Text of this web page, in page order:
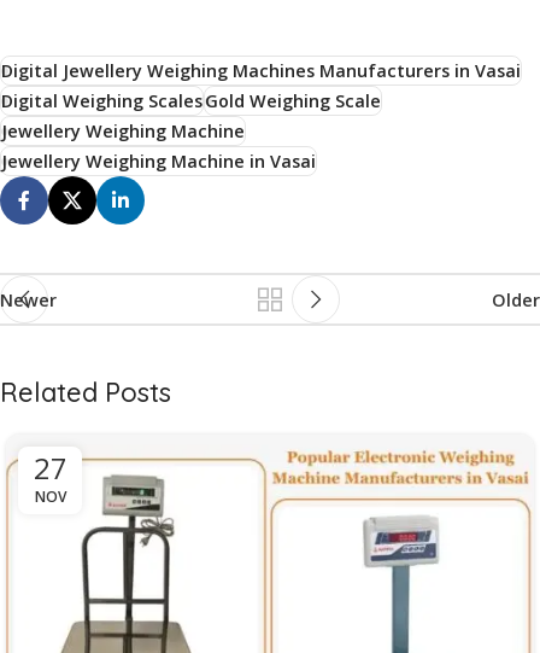
Digital Jewellery Weighing Machines Manufacturers in Vasai
Digital Weighing ScalesGold Weighing Scale
Jewellery Weighing Machine
Jewellery Weighing Machine in Vasai
Newer Older
Related Posts
27
NOV